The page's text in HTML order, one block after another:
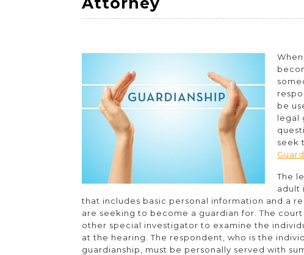
Your
With
Guardianship
Attorney
be
legal
seek
The
adult
that includes basic personal information and a
are seeking to become a guardian for. The
other special investigator to examine the
at the hearing. The respondent, who is the
guardianship, must be personally served with